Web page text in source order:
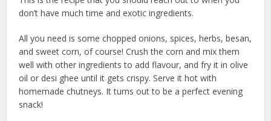
don’t have much time and exotic ingredients.
All you need is some chopped onions, spices, herbs, besan,
and sweet corn, of course! Crush the corn and mix them
well with other ingredients to add flavour, and fry it in olive
oil or desi ghee until it gets crispy. Serve it hot with
homemade chutneys. It turns out to be a perfect evening
snack!